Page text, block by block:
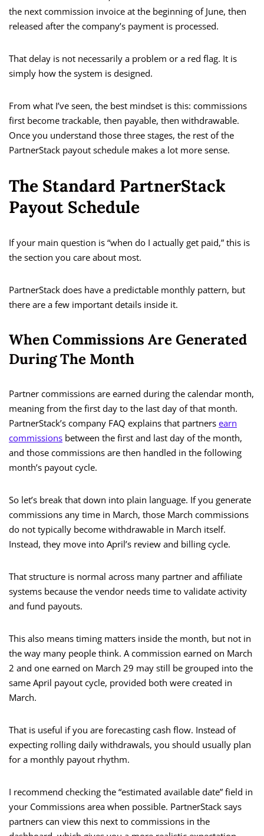
the next commission invoice at the beginning of June, then
released after the company’s payment is processed.
That delay is not necessarily a problem or a red flag. It is
simply how the system is designed.
From what I’ve seen, the best mindset is this: commissions
first become trackable, then payable, then withdrawable.
Once you understand those three stages, the rest of the
PartnerStack payout schedule makes a lot more sense.
The Standard PartnerStack
Payout Schedule
If your main question is “when do I actually get paid,” this is
the section you care about most.
PartnerStack does have a predictable monthly pattern, but
there are a few important details inside it.
When Commissions Are Generated
During The Month
Partner commissions are earned during the calendar month,
meaning from the first day to the last day of that month.
PartnerStack’s company FAQ explains that partners earn
commissions between the first and last day of the month,
and those commissions are then handled in the following
month’s payout cycle.
So let’s break that down into plain language. If you generate
commissions any time in March, those March commissions
do not typically become withdrawable in March itself.
Instead, they move into April’s review and billing cycle.
That structure is normal across many partner and affiliate
systems because the vendor needs time to validate activity
and fund payouts.
This also means timing matters inside the month, but not in
the way many people think. A commission earned on March
2 and one earned on March 29 may still be grouped into the
same April payout cycle, provided both were created in
March.
That is useful if you are forecasting cash flow. Instead of
expecting rolling daily withdrawals, you should usually plan
for a monthly payout rhythm.
I recommend checking the “estimated available date” field in
your Commissions area when possible. PartnerStack says
partners can view this next to commissions in the